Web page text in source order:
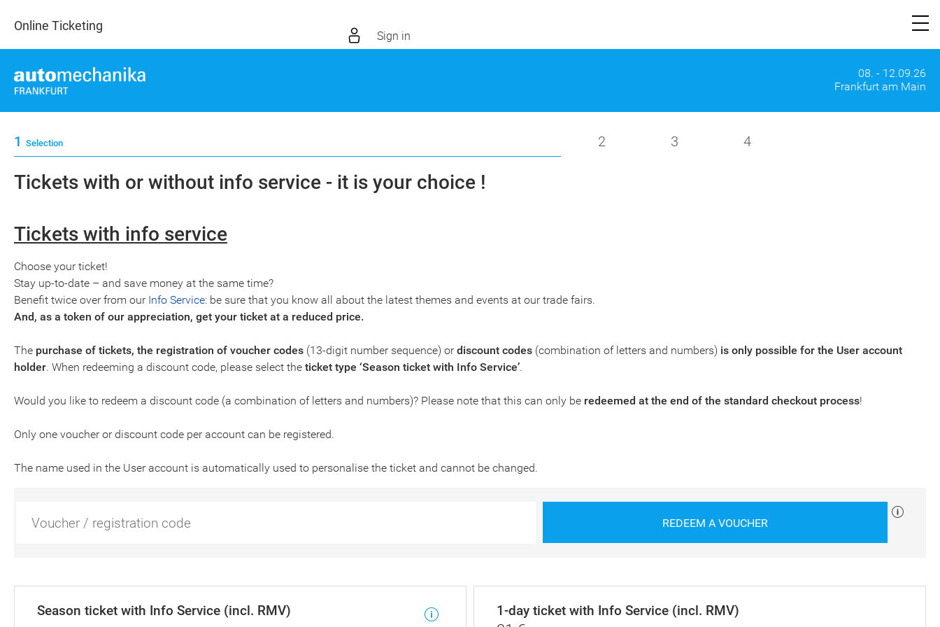
Online Ticketing
Sign in
08. - 12.09.26
Frankfurt am Main
1 Selection 2 3 4
Tickets with or without info service - it is your choice !
Tickets with info service
Choose your ticket!
Stay up-to-date – and save money at the same time?
Benefit twice over from our Info Service: be sure that you know all about the latest themes and events at our trade fairs.
And, as a token of our appreciation, get your ticket at a reduced price.
The purchase of tickets, the registration of voucher codes (13-digit number sequence) ordiscount codes (combination of letters and numbers) is only possible for the User account
holder. When redeeming a discount code, please select the ticket type ‘Season ticket with Info Service’.
Would you like to redeem a discount code (a combination of letters and numbers)? Please note that this can only be redeemed at the end of the standard checkout process!
Only one voucher or discount code per account can be registered.
The name used in the User account is automatically used to personalise the ticket and cannot be changed.
REDEEM A VOUCHER
Season ticket with Info Service (incl. RMV) 1-day ticket with Info Service (incl. RMV)